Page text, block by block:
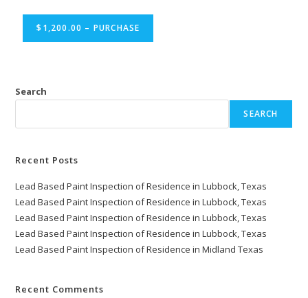
$1,200.00 – PURCHASE
Search
SEARCH
Recent Posts
Lead Based Paint Inspection of Residence in Lubbock, Texas
Lead Based Paint Inspection of Residence in Lubbock, Texas
Lead Based Paint Inspection of Residence in Lubbock, Texas
Lead Based Paint Inspection of Residence in Lubbock, Texas
Lead Based Paint Inspection of Residence in Midland Texas
Recent Comments